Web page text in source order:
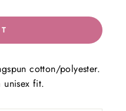
cotton/polyester.
unisex fit.